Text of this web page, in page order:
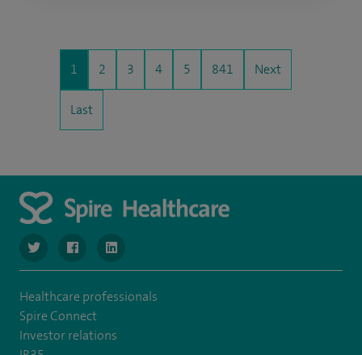
1 2 3 4 5 841 Next
Last
navigate to https://www.twitter.com/SpireBristolHos
navigate to https://www.facebook.com/
navigate to https://www.linkedin.com/company/
Healthcare professionals
Spire Connect
Investor relations